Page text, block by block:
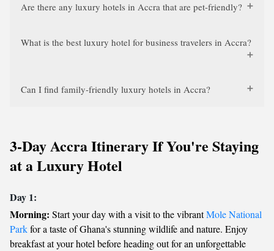
Are there any luxury hotels in Accra that are pet-friendly?
What is the best luxury hotel for business travelers in Accra?
Can I find family-friendly luxury hotels in Accra?
3-Day Accra Itinerary If You're Staying
at a Luxury Hotel
Day 1:
Morning: Start your day with a visit to the vibrantMole National
Parkfor a taste of Ghana's stunning wildlife and nature. Enjoy
breakfast at your hotel before heading out for an unforgettable